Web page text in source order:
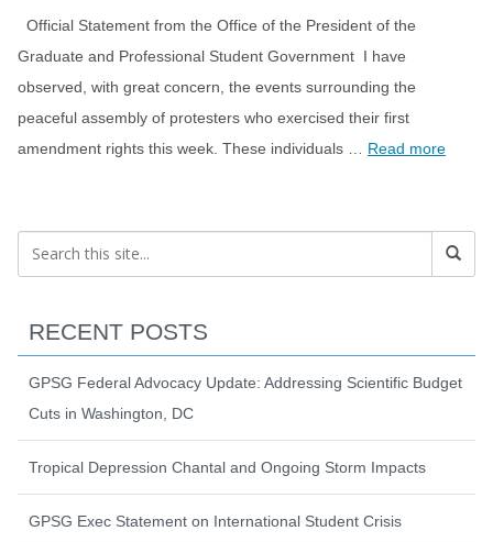
Official Statement from the Office of the President of the
Graduate and Professional Student Government I have
observed, with great concern, the events surrounding the
peaceful assembly of protesters who exercised their first
amendment rights this week. These individuals … Read more
RECENT POSTS
GPSG Federal Advocacy Update: Addressing Scientific Budget
Cuts in Washington, DC
Tropical Depression Chantal and Ongoing Storm Impacts
GPSG Exec Statement on International Student Crisis